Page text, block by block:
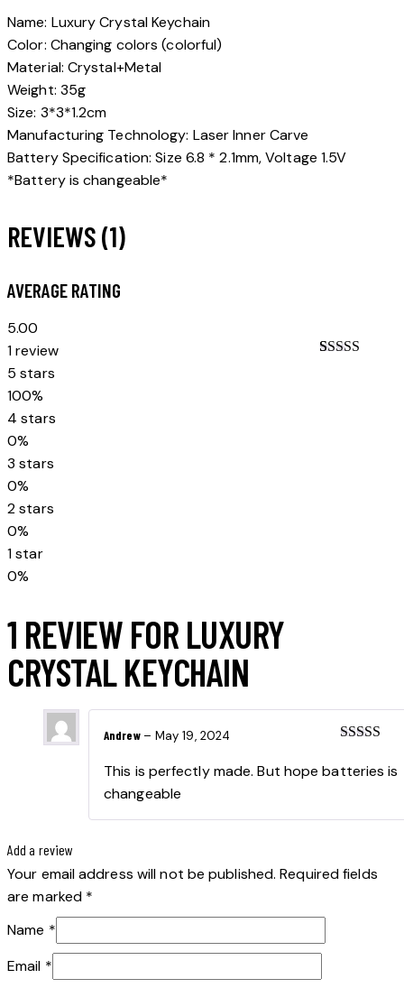
Name: Luxury Crystal Keychain
Color: Changing colors (colorful)
Material: Crystal+Metal
Weight: 35g
Size: 3*3*1.2cm
Manufacturing Technology: Laser Inner Carve
Battery Specification: Size 6.8 * 2.1mm, Voltage 1.5V
*Battery is changeable*
REVIEWS (1)
AVERAGE RATING
5.00
1 review
5 stars
100%
4 stars
0%
3 stars
0%
2 stars
0%
1 star
0%
1 REVIEW FOR LUXURY
CRYSTAL KEYCHAIN
of 5
Andrew – May 19, 2024
This is perfectly made. But hope batteries is
changeable
Add a review
Your email address will not be published. Required fields
are marked *
Name *
Email *